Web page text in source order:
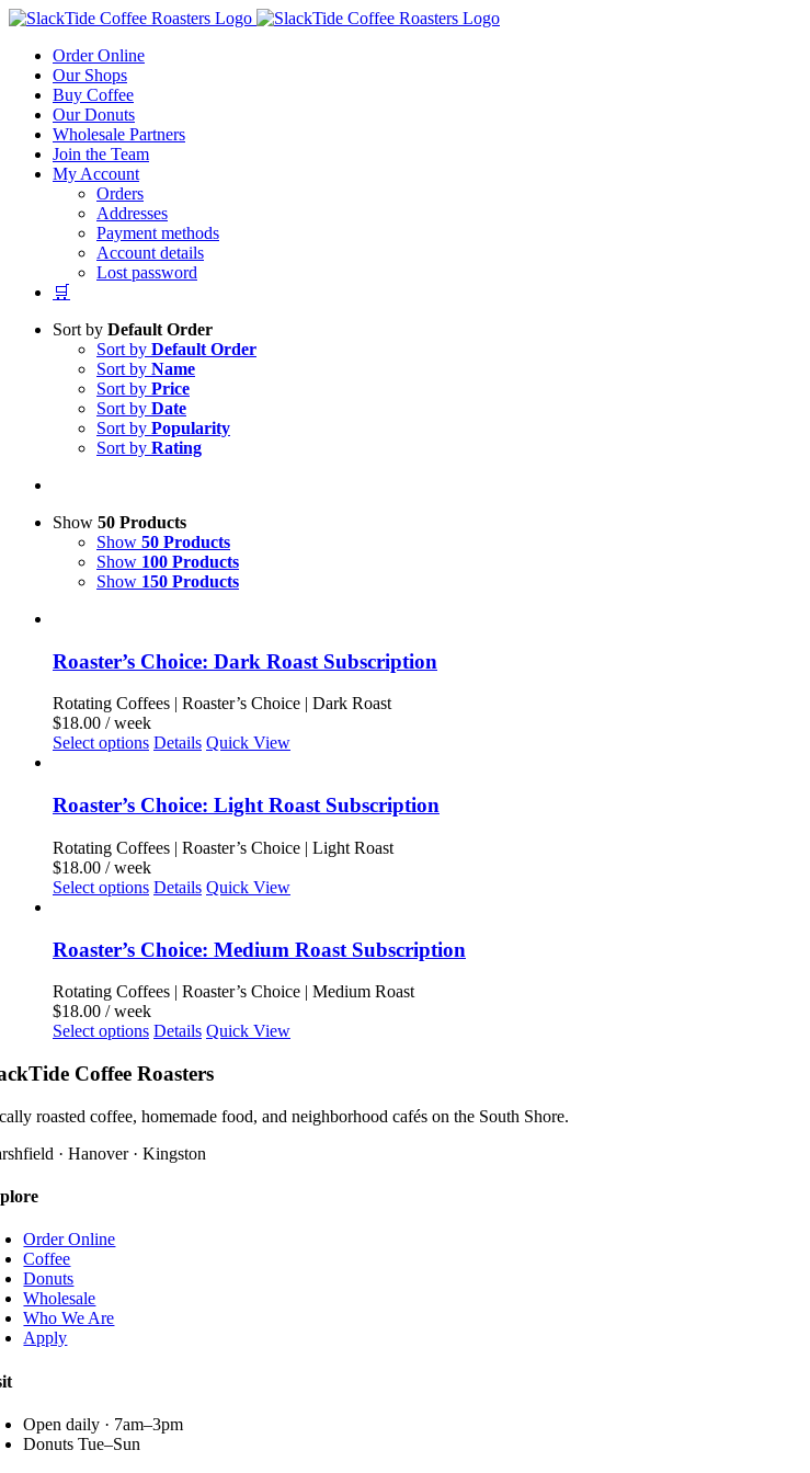
Skip
contentOrder Online
Our Shops
Buy Coffee
Our Donuts
Wholesale Partners
Join the Team
My Account
Orders
Addresses
Payment methods
Account details
Lost password
🛒
Sort by Default Order
Sort by Default Order
Sort by Name
Sort by Price
Sort by Date
Sort by Popularity
Sort by Rating
Show 50 Products
Show 50 Products
Show 100 Products
Show 150 Products
Roaster’s Choice: Dark Roast Subscription
Rotating Coffees | Roaster’s Choice | Dark Roast
$18.00 / week
Select options This
multiple
variants.
The
options
may
be
on
the
page
Details Quick View
Roaster’s Choice: Light Roast Subscription
Rotating Coffees | Roaster’s Choice | Light Roast
$18.00 / week
Select options This
multiple
variants.
The
options
may
be
on
product
Details Quick View
Roaster’s Choice: Medium Roast Subscription
Rotating Coffees | Roaster’s Choice | Medium Roast
$18.00 / week
Select options This
has
variants.
The
options
may
Details Quick View
Coffee Roasters
roasted coffee, homemade food, and neighborhood cafés on the South Shore.
· Hanover · Kingston
Order Online
Coffee
Donuts
Wholesale
Who We Are
Apply
Open daily · 7am–3pm
Donuts Tue–Sun